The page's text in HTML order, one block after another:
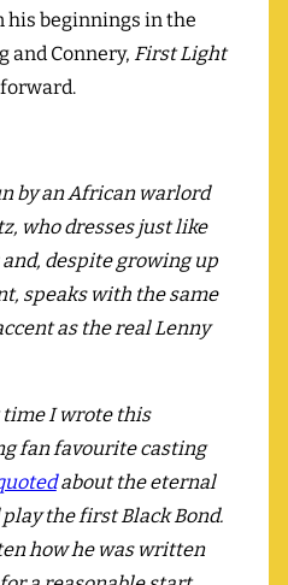
his beginnings in the
and Connery, First Light
by an African warlord
who dresses just like
despite growing up
speaks with the same
as the real Lenny
time I wrote this
fan favourite casting
about the eternal
the first Black Bond.
how he was written